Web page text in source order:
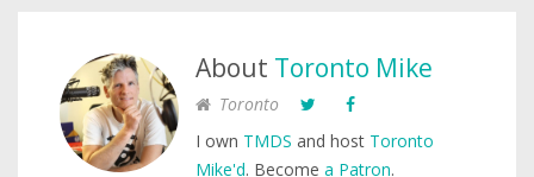
About Toronto Mike
Toronto
I own TMDS and host Toronto
Mike'd. Become a Patron.